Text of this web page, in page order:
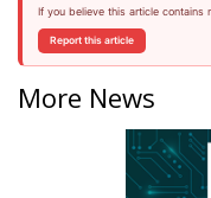
If you believe this article contains
Report this article
More News